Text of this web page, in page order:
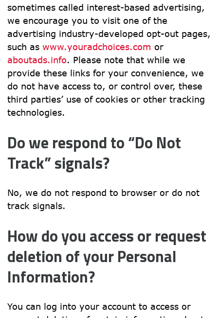
sometimes called interest-based advertising,
we encourage you to visit one of the
advertising industry-developed opt-out pages,
such as www.youradchoices.com
aboutads.info. Please note that while we
provide these links for your convenience, we
do not have access to, or control over, these
third parties’ use of cookies or other tracking
technologies.
Do we respond to “Do Not
Track” signals?
No, we do not respond to browser or do not
track signals.
How do you access or request
deletion of your Personal
Information?
You can log into your account to access or